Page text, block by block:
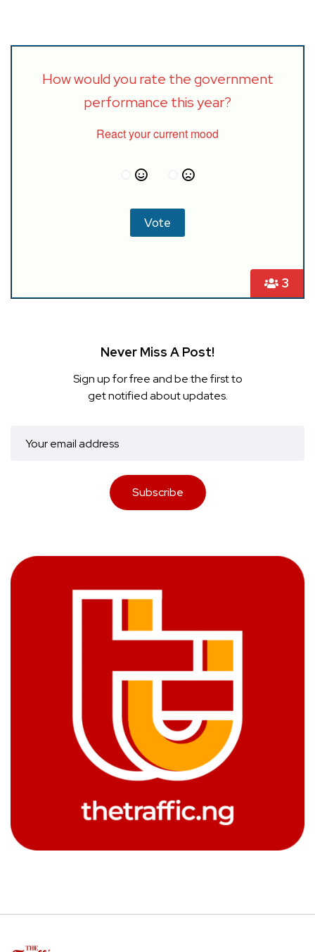
3
How would you rate the government
performance this year?
React your current mood
Never Miss A Post!
Sign up for free and be the first to
get notified about updates.
Subscribe